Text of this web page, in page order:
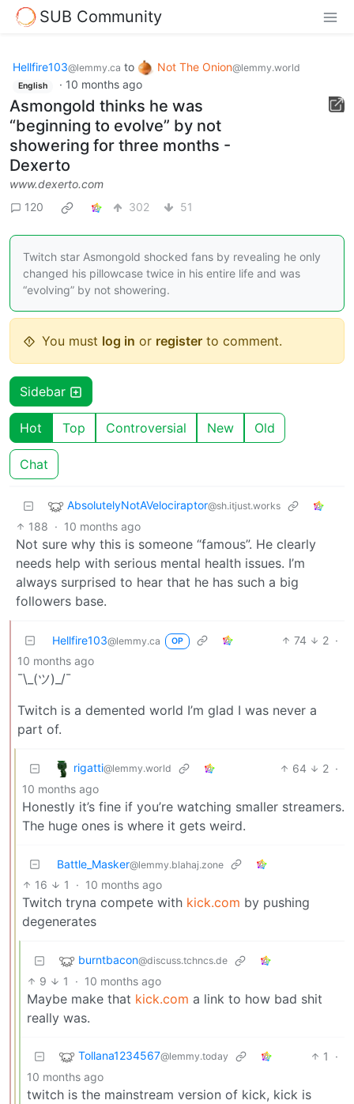
SUB Community
Hellfire103@lemmy.ca to Not The Onion@lemmy.world
English · 10 months ago
Asmongold thinks he was
“beginning to evolve” by not
showering for three months -
Dexerto
www.dexerto.com
120
302 51
Twitch star Asmongold shocked fans by revealing he only
changed his pillowcase twice in his entire life and was
“evolving” by not showering.
You must log in or register to comment.
Sidebar
Hot Top Controversial New Old
Chat
AbsolutelyNotAVelociraptor@sh.itjust.works
188 · 10 months ago
Not sure why this is someone “famous”. He clearly
needs help with serious mental health issues. I’m
always surprised to hear that he has such a big
followers base.
Hellfire103@lemmy.ca OP 74 2 ·
10 months ago
¯\_(ツ)_/¯
Twitch is a demented world I’m glad I was never a
part of.
rigatti@lemmy.world 64 2 ·
10 months ago
Honestly it’s fine if you’re watching smaller streamers.
The huge ones is where it gets weird.
Battle_Masker@lemmy.blahaj.zone
16 1 · 10 months ago
Twitch tryna compete with kick.com by pushing
degenerates
burntbacon@discuss.tchncs.de
9 1 · 10 months ago
Maybe make that kick.com a link to how bad shit
really was.
Tollana1234567@lemmy.today 1
·
10 months ago
twitch is the mainstream version of kick, kick is